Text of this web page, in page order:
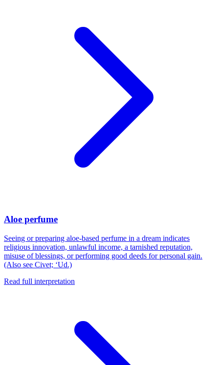
Aloe perfume
Seeing or preparing aloe-based perfume in a dream indicates
religious innovation, unlawful income, a tarnished reputation,
misuse of blessings, or performing good deeds for personal gain.
(Also see Civet; ‘Ud.)
Read full interpretation